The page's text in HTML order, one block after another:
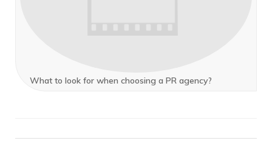
What to look for when choosing a PR agency?